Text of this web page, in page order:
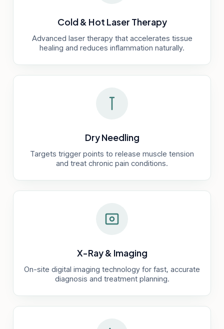
Cold & Hot Laser Therapy
Advanced laser therapy that accelerates tissue
healing and reduces inflammation naturally.
Dry Needling
Targets trigger points to release muscle tension
and treat chronic pain conditions.
X-Ray & Imaging
On-site digital imaging technology for fast, accurate
diagnosis and treatment planning.